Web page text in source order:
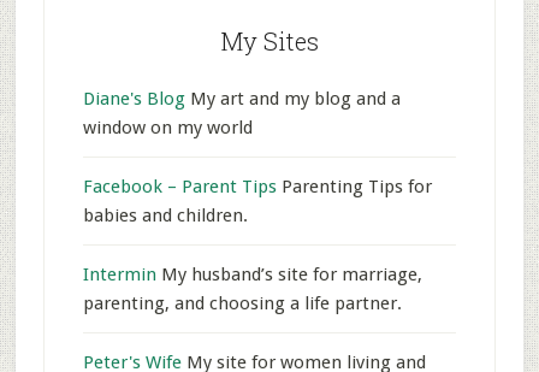
My Sites
Diane's BlogMy art and my blog and a
window on my world
Facebook – Parent TipsParenting Tips for
babies and children.
Intermin My husband’s site for marriage,
parenting, and choosing a life partner.
Peter's WifeMy site for women living and